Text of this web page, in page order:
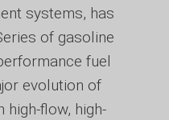
systems, has
of gasoline
fuel
evolution of
high-flow, high-